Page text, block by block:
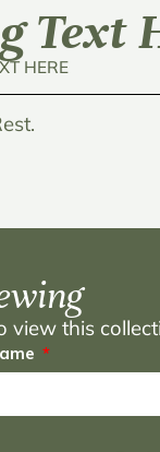
Text
HERE
view this